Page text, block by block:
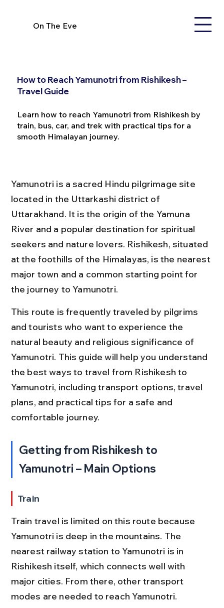
On The Eve
How to Reach Yamunotri from Rishikesh –
Travel Guide
Learn how to reach Yamunotri from Rishikesh by
train, bus, car, and trek with practical tips for a
smooth Himalayan journey.
Yamunotri is a sacred Hindu pilgrimage site
located in the Uttarkashi district of
Uttarakhand. It is the origin of the Yamuna
River and a popular destination for spiritual
seekers and nature lovers. Rishikesh, situated
at the foothills of the Himalayas, is the nearest
major town and a common starting point for
the journey to Yamunotri.
This route is frequently traveled by pilgrims
and tourists who want to experience the
natural beauty and religious significance of
Yamunotri. This guide will help you understand
the best ways to travel from Rishikesh to
Yamunotri, including transport options, travel
plans, and practical tips for a safe and
comfortable journey.
Getting from Rishikesh to
Yamunotri – Main Options
Train
Train travel is limited on this route because
Yamunotri is deep in the mountains. The
nearest railway station to Yamunotri is in
Rishikesh itself, which connects well with
major cities. From there, other transport
modes are needed to reach Yamunotri.